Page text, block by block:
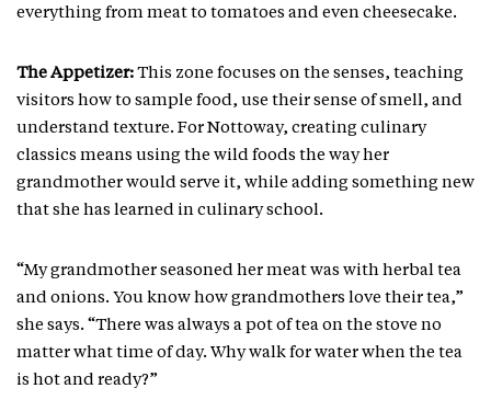
everything from meat to tomatoes and even cheesecake.
The Appetizer: This zone focuses on the senses, teaching
visitors how to sample food, use their sense of smell, and
understand texture. For Nottoway, creating culinary
classics means using the wild foods the way her
grandmother would serve it, while adding something new
that she has learned in culinary school.
“My grandmother seasoned her meat was with herbal tea
and onions. You know how grandmothers love their tea,”
she says. “There was always a pot of tea on the stove no
matter what time of day. Why walk for water when the tea
is hot and ready?”